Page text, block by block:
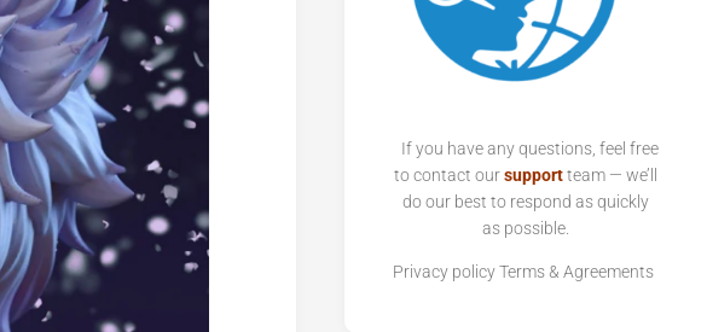
If you have any questions, feel free
to contact oursupportteam — we’ll
do our best to respond as quickly
as possible.
Privacy policyTerms & Agreements